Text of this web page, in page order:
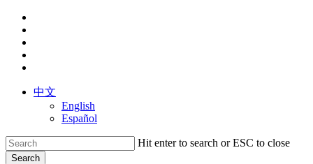
Skip
main
content
中文
English
Español
Hit enter to search or ESC to close
Search